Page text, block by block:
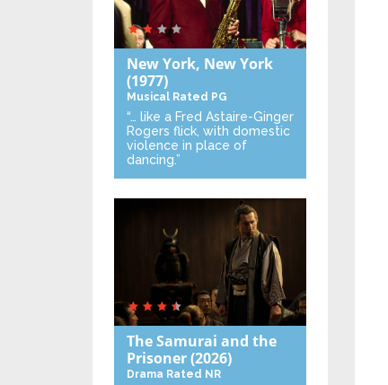
New York, New York
(1977)
Musical Rated PG
“… like a Fred Astaire-Ginger
Rogers flick, with domestic
violence in place of
dancing.”
The Samurai and the
Prisoner(2026)
Drama Rated NR